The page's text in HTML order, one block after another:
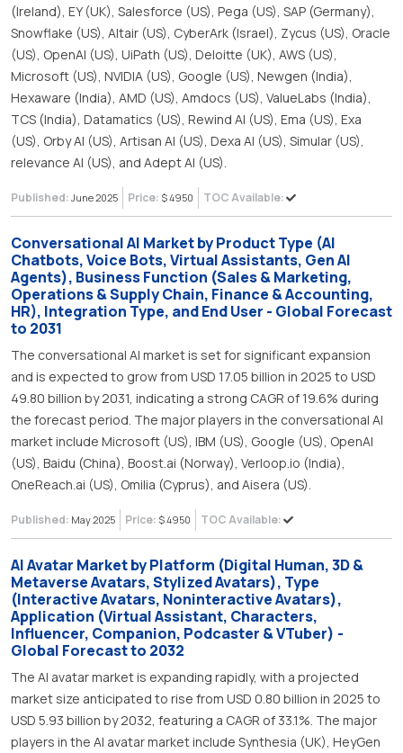
(Ireland), EY (UK), Salesforce (US), Pega (US), SAP (Germany),
Snowflake (US), Altair (US), CyberArk (Israel), Zycus (US), Oracle
(US), OpenAI (US), UiPath (US), Deloitte (UK), AWS (US),
Microsoft (US), NVIDIA (US), Google (US), Newgen (India),
Hexaware (India), AMD (US), Amdocs (US), ValueLabs (India),
TCS (India), Datamatics (US), Rewind AI (US), Ema (US), Exa
(US), Orby AI (US), Artisan AI (US), Dexa AI (US), Simular (US),
relevance AI (US), and Adept AI (US).
Published: June 2025 Price: $ 4950 TOC Available:
Conversational AI Market by Product Type (AI
Chatbots, Voice Bots, Virtual Assistants, Gen AI
Agents), Business Function (Sales & Marketing,
Operations & Supply Chain, Finance & Accounting,
HR), Integration Type, and End User - Global Forecast
to 2031
The conversational AI market is set for significant expansion
and is expected to grow from USD 17.05 billion in 2025 to USD
49.80 billion by 2031, indicating a strong CAGR of 19.6% during
the forecast period. The major players in the conversational AI
market include Microsoft (US), IBM (US), Google (US), OpenAI
(US), Baidu (China), Boost.ai (Norway), Verloop.io (India),
OneReach.ai (US), Omilia (Cyprus), and Aisera (US).
Published: May 2025 Price: $ 4950 TOC Available:
AI Avatar Market by Platform (Digital Human, 3D &
Metaverse Avatars, Stylized Avatars), Type
(Interactive Avatars, Noninteractive Avatars),
Application (Virtual Assistant, Characters,
Influencer, Companion, Podcaster & VTuber) -
Global Forecast to 2032
The AI avatar market is expanding rapidly, with a projected
market size anticipated to rise from USD 0.80 billion in 2025 to
USD 5.93 billion by 2032, featuring a CAGR of 33.1%. The major
players in the AI avatar market include Synthesia (UK), HeyGen